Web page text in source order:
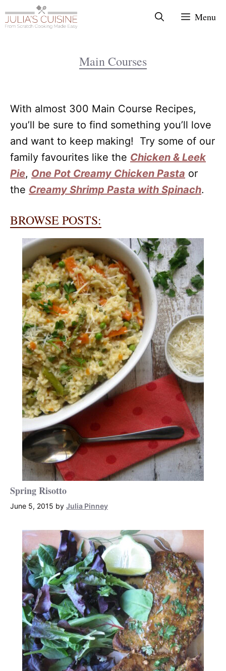
to
Menu
Main Courses
With almost 300 Main Course Recipes,
you’ll be sure to find something you’ll love
and want to keep making! Try some of our
family favourites like the Chicken & Leek
Pie, One Pot Creamy Chicken Pasta or
the Creamy Shrimp Pasta with Spinach.
BROWSE POSTS:
Spring Risotto
June 5, 2015 by Julia Pinney